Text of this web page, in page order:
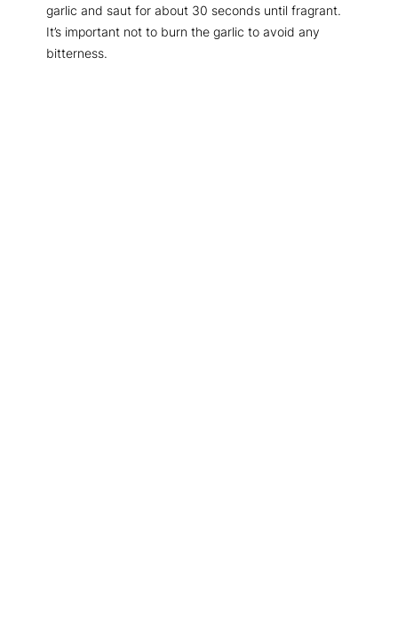
garlic and saut for about 30 seconds until fragrant.
It’s important not to burn the garlic to avoid any
bitterness.